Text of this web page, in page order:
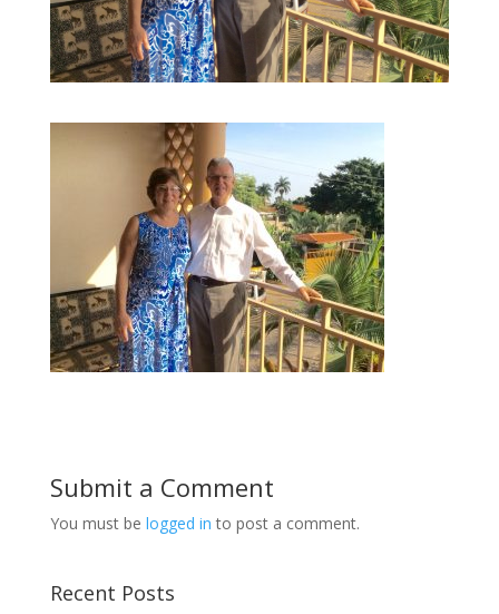
Submit a Comment
You must be logged in to post a comment.
Recent Posts